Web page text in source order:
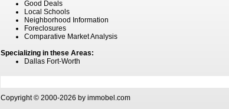
Good Deals
Local Schools
Neighborhood Information
Foreclosures
Comparative Market Analysis
Specializing in these Areas:
Dallas Fort-Worth
Copyright © 2000-2026 by immobel.com